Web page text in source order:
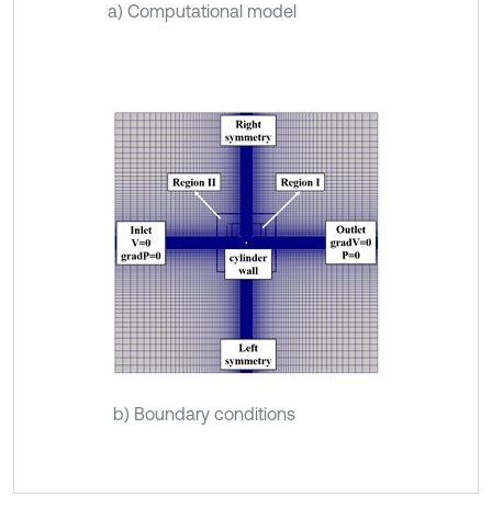
a) Computational model
b) Boundary conditions